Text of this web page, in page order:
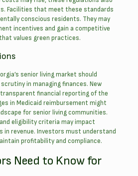
Facilities that meet these standards
conscious residents. They may
incentives and gain a competitive
values green practices.
senior living market should
in managing finances. New
financial reporting of the
in Medicaid reimbursement might
for senior living communities.
eligibility criteria may impact
in revenue. Investors must understand
profitability and compliance.
Need to Know for